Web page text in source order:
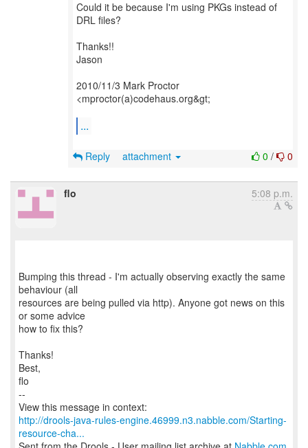
Could it be because I'm using PKGs instead of
DRL files?
Thanks!!
Jason
2010/11/3 Mark Proctor
<mproctor(a)codehaus.org&gt;
...
0 / 0
Reply attachment
flo 5:08 p.m.
Bumping this thread - I'm actually observing exactly the same
behaviour (all
resources are being pulled via http). Anyone got news on this
or some advice
how to fix this?
Thanks!
Best,
flo
--
http://drools-java-rules-engine.46999.n3.nabble.com/Starting-
resource-cha...